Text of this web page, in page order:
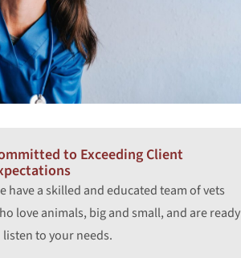
to Exceeding Client
have a skilled and educated team of vets
love animals, big and small, and are ready
to your needs.